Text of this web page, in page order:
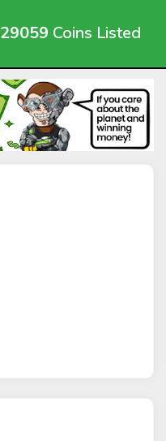
29059 Coins Listed